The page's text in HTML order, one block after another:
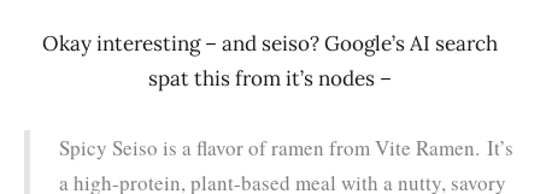
Okay interesting – and seiso? Google’s AI search
spat this from it’s nodes –
Spicy Seiso is a flavor of ramen from Vite Ramen. It’s
a high-protein, plant-based meal with a nutty, savory